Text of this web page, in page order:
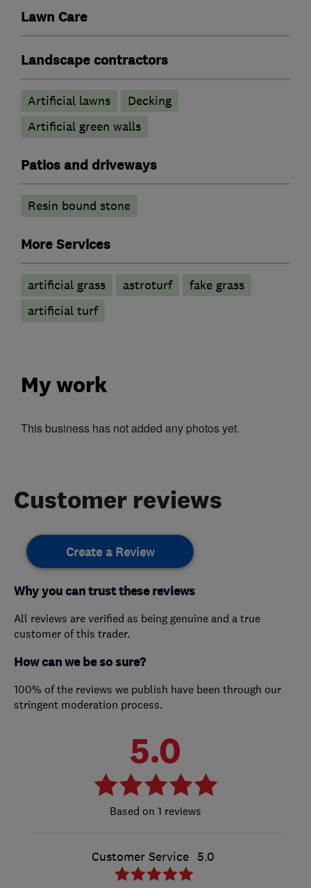
Lawn Care
Landscape contractors
Artificial lawns
Decking
Artificial green walls
Patios and driveways
Resin bound stone
More Services
artificial grass astroturf
fake grass
artificial turf
My work
This business has not added any photos yet.
Customer reviews
Create a Review
Why you can trust these reviews
All reviews are verified as being genuine and a true
customer of this trader.
How can we be so sure?
100% of the reviews we publish have been through our
stringent moderation process.
5.0
1 reviews
Customer Service 5.0